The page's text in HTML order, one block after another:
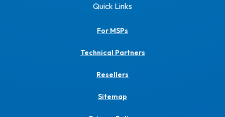
Quick Links
For MSPs
Technical Partners
Resellers
Sitemap